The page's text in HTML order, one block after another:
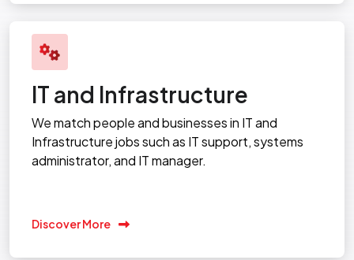
IT and Infrastructure
We match people and businesses in IT and
Infrastructure jobs such as IT support, systems
administrator, and IT manager.
Discover More